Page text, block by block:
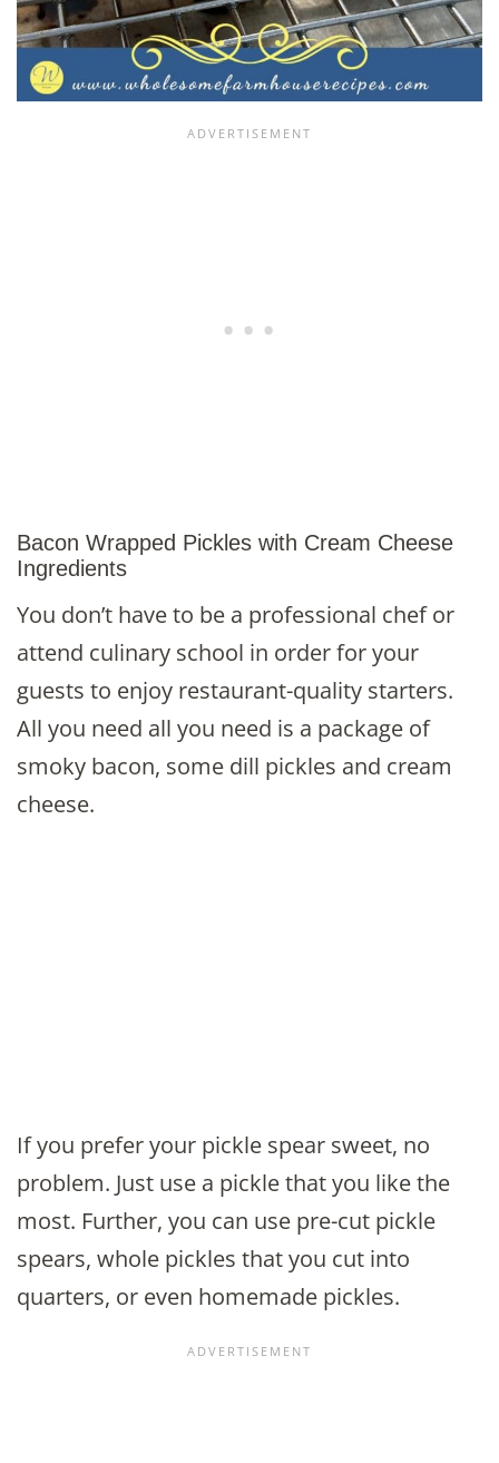
Bacon Wrapped Pickles with Cream Cheese
Ingredients
You don’t have to be a professional chef or
attend culinary school in order for your
guests to enjoy restaurant-quality starters.
All you need all you need is a package of
smoky bacon, some dill pickles and cream
cheese.
If you prefer your pickle spear sweet, no
problem. Just use a pickle that you like the
most. Further, you can use pre-cut pickle
spears, whole pickles that you cut into
quarters, or even homemade pickles.